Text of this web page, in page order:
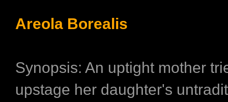
Areola Borealis
Synopsis: An uptight mother
upstage her daughter's